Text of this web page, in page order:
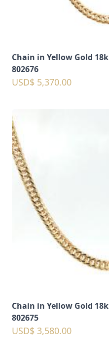
Chain in Yellow Gold 18k
802676
USD$ 5,370.00
Chain in Yellow Gold 18k
802675
USD$ 3,580.00